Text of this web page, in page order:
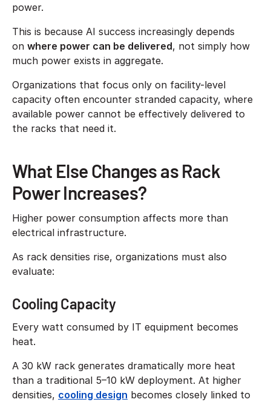
power.
This is because AI success increasingly depends
on where power can be delivered, not simply how
much power exists in aggregate.
Organizations that focus only on facility-level
capacity often encounter stranded capacity, where
available power cannot be effectively delivered to
the racks that need it.
What Else Changes as Rack
Power Increases?
Higher power consumption affects more than
electrical infrastructure.
As rack densities rise, organizations must also
evaluate:
Cooling Capacity
Every watt consumed by IT equipment becomes
heat.
A 30 kW rack generates dramatically more heat
than a traditional 5–10 kW deployment. At higher
densities, cooling design becomes closely linked to